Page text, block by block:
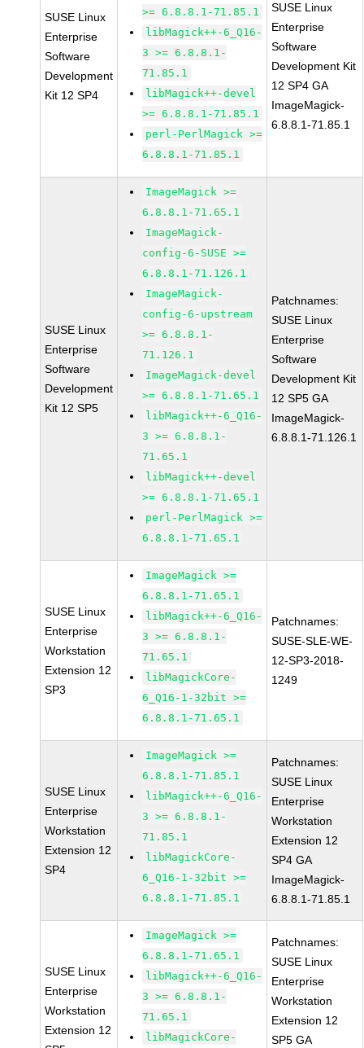
SUSE Linux
Enterprise
Software
Development
Kit 12 SP4
>= 6.8.8.1-71.85.1
libMagick++-6_Q16-
3 >= 6.8.8.1-
71.85.1
libMagick++-devel
>= 6.8.8.1-71.85.1
perl-PerlMagick >=
6.8.8.1-71.85.1
SUSE Linux
Enterprise
Software
Development Kit
12 SP4 GA
ImageMagick-
6.8.8.1-71.85.1
SUSE Linux
Enterprise
Software
Development
Kit 12 SP5
ImageMagick >=
6.8.8.1-71.65.1
ImageMagick-
config-6-SUSE >=
6.8.8.1-71.126.1
ImageMagick-
config-6-upstream
>= 6.8.8.1-
71.126.1
ImageMagick-devel
>= 6.8.8.1-71.65.1
libMagick++-6_Q16-
3 >= 6.8.8.1-
71.65.1
libMagick++-devel
>= 6.8.8.1-71.65.1
perl-PerlMagick >=
6.8.8.1-71.65.1
Patchnames:
SUSE Linux
Enterprise
Software
Development Kit
12 SP5 GA
ImageMagick-
6.8.8.1-71.126.1
SUSE Linux
Enterprise
Workstation
Extension 12
SP3
ImageMagick >=
6.8.8.1-71.65.1
libMagick++-6_Q16-
3 >= 6.8.8.1-
71.65.1
libMagickCore-
6_Q16-1-32bit >=
6.8.8.1-71.65.1
Patchnames:
SUSE-SLE-WE-
12-SP3-2018-
1249
SUSE Linux
Enterprise
Workstation
Extension 12
SP4
ImageMagick >=
6.8.8.1-71.85.1
libMagick++-6_Q16-
3 >= 6.8.8.1-
71.85.1
libMagickCore-
6_Q16-1-32bit >=
6.8.8.1-71.85.1
Patchnames:
SUSE Linux
Enterprise
Workstation
Extension 12
SP4 GA
ImageMagick-
6.8.8.1-71.85.1
SUSE Linux
Enterprise
Workstation
Extension 12
ImageMagick >=
6.8.8.1-71.65.1
libMagick++-6_Q16-
3 >= 6.8.8.1-
71.65.1
libMagickCore-
Patchnames:
SUSE Linux
Enterprise
Workstation
Extension 12
SP5 GA